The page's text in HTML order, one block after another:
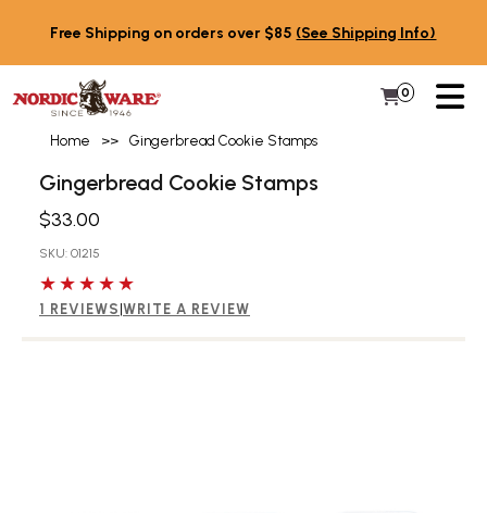
Free Shipping on orders over $85 (See Shipping Info)
My Cart
0 Items in
Home >> Gingerbread Cookie Stamps
Gingerbread Cookie Stamps
$33.00
SKU: 01215
5 out of 5 stars
1 REVIEWS WRITE A REVIEW